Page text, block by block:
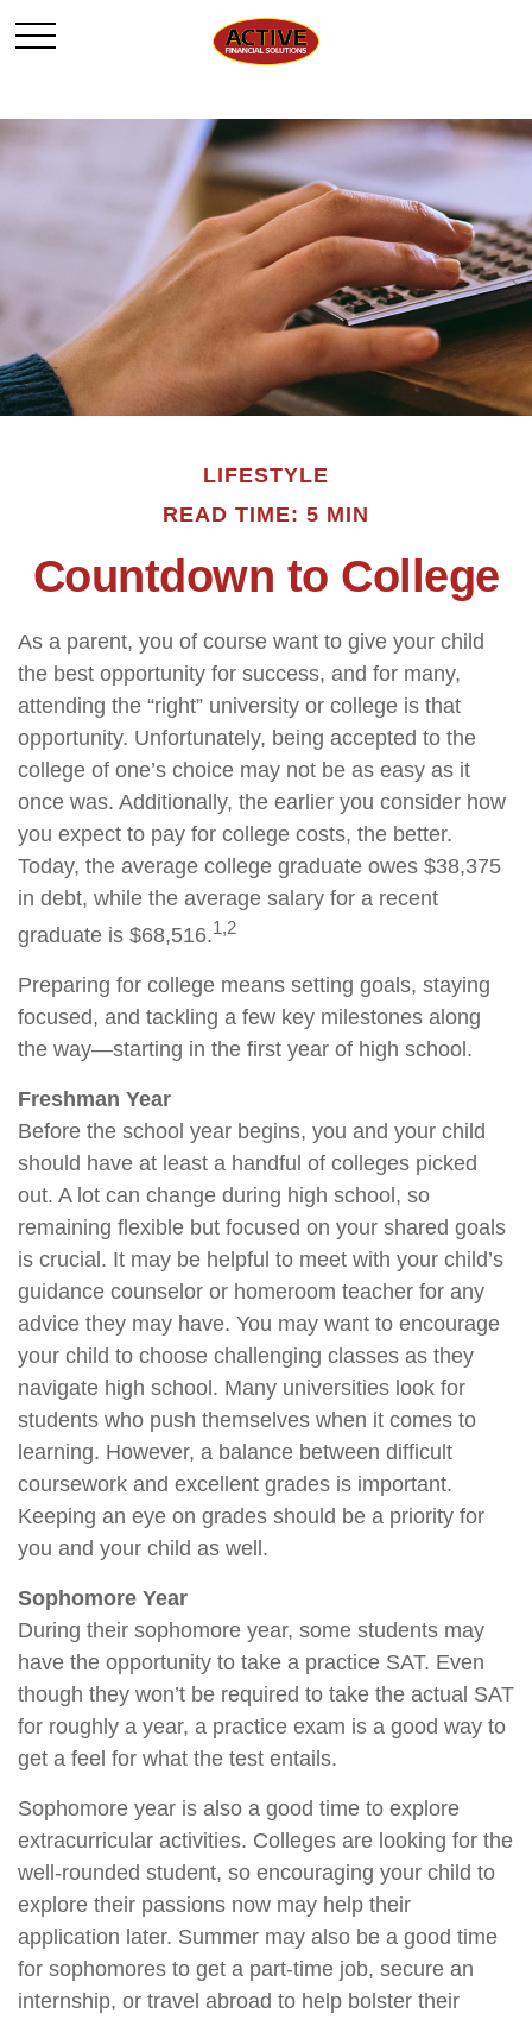
LIFESTYLE
READ TIME: 5 MIN
Countdown to College
As a parent, you of course want to give your child
the best opportunity for success, and for many,
attending the “right” university or college is that
opportunity. Unfortunately, being accepted to the
college of one’s choice may not be as easy as it
once was. Additionally, the earlier you consider how
you expect to pay for college costs, the better.
Today, the average college graduate owes $38,375
in debt, while the average salary for a recent
graduate is $68,516.1,2
Preparing for college means setting goals, staying
focused, and tackling a few key milestones along
the way—starting in the first year of high school.
Freshman Year
Before the school year begins, you and your child
should have at least a handful of colleges picked
out. A lot can change during high school, so
remaining flexible but focused on your shared goals
is crucial. It may be helpful to meet with your child’s
guidance counselor or homeroom teacher for any
advice they may have. You may want to encourage
your child to choose challenging classes as they
navigate high school. Many universities look for
students who push themselves when it comes to
learning. However, a balance between difficult
coursework and excellent grades is important.
Keeping an eye on grades should be a priority for
you and your child as well.
Sophomore Year
During their sophomore year, some students may
have the opportunity to take a practice SAT. Even
though they won’t be required to take the actual SAT
for roughly a year, a practice exam is a good way to
get a feel for what the test entails.
Sophomore year is also a good time to explore
extracurricular activities. Colleges are looking for the
well-rounded student, so encouraging your child to
explore their passions now may help their
application later. Summer may also be a good time
for sophomores to get a part-time job, secure an
internship, or travel abroad to help bolster their